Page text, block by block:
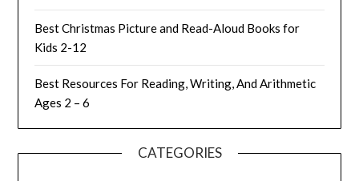
Best Christmas Picture and Read-Aloud Books for
Kids 2-12
Best Resources For Reading, Writing, And Arithmetic
Ages 2 – 6
CATEGORIES